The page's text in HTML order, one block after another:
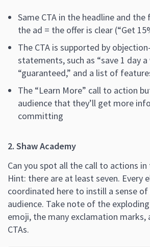
Same CTA in the headline and
the ad = the offer is clear (“Get
The CTA is supported by
statements, such as “save 1 day a
“guaranteed,” and a list of
The “Learn More” call to action
audience that they’ll get more
committing
2. Shaw Academy
Can you spot all the call to actions in
Hint: there are at least seven. Every
coordinated here to instill a sense
audience. Take note of the
emoji, the many exclamation marks,
CTAs.